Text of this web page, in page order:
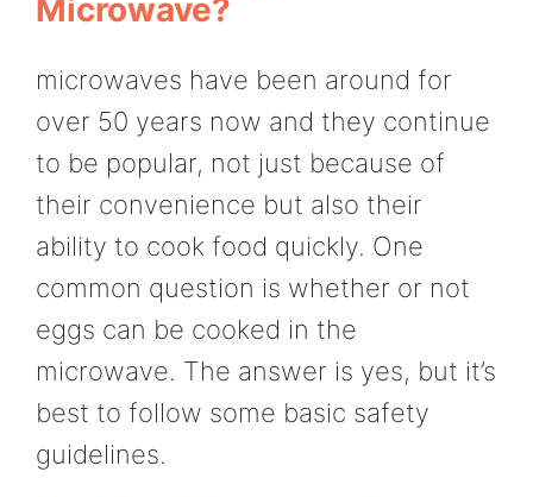
Microwave?
microwaves have been around for
over 50 years now and they continue
to be popular, not just because of
their convenience but also their
ability to cook food quickly. One
common question is whether or not
eggs can be cooked in the
microwave. The answer is yes, but it’s
best to follow some basic safety
guidelines.